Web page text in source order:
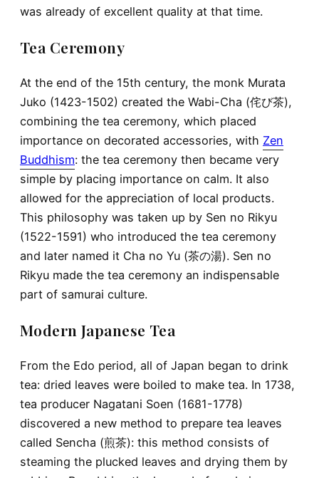
was already of excellent quality at that time.
Tea Ceremony
At the end of the 15th century, the monk Murata
Juko (1423-1502) created the Wabi-Cha (侘び茶),
combining the tea ceremony, which placed
importance on decorated accessories, with Zen
Buddhism: the tea ceremony then became very
simple by placing importance on calm. It also
allowed for the appreciation of local products.
This philosophy was taken up by Sen no Rikyu
(1522-1591) who introduced the tea ceremony
and later named it Cha no Yu (茶の湯). Sen no
Rikyu made the tea ceremony an indispensable
part of samurai culture.
Modern Japanese Tea
From the Edo period, all of Japan began to drink
tea: dried leaves were boiled to make tea. In 1738,
tea producer Nagatani Soen (1681-1778)
discovered a new method to prepare tea leaves
called Sencha (煎茶): this method consists of
steaming the plucked leaves and drying them by